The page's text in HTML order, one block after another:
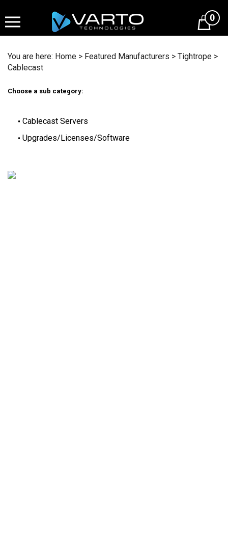
to
content
0
You are here: Home > Featured Manufacturers > Tightrope >
Cablecast
Choose a sub category:
Cablecast Servers
Upgrades/Licenses/Software